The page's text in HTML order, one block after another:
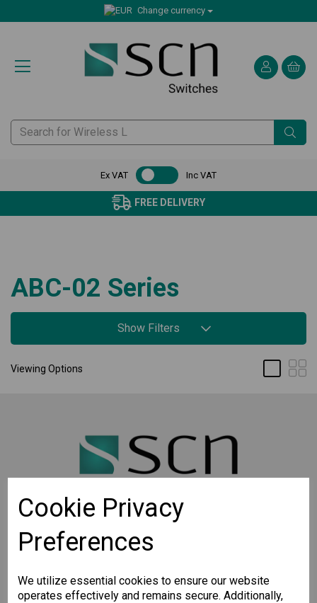
Cookie Privacy
Preferences
We utilize essential cookies to ensure our website
operates effectively and remains secure. Additionally,
Change currency
Ex VAT Inc VAT
FREE DELIVERY
ABC-02 Series
Show Filters
Viewing Options
STAY CONNECTED
SCN, we have a healthy respect for privacy and will
not share your email with anyone.